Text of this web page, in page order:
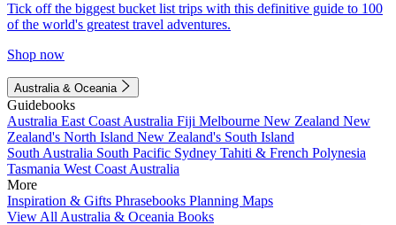
Tick off the biggest bucket list trips with this definitive guide to 100
of the world's greatest travel adventures.
Shop now
Australia & Oceania
Guidebooks
Australia East Coast Australia Fiji Melbourne New Zealand New
Zealand's North Island New Zealand's South Island
South Australia South Pacific Sydney Tahiti & French Polynesia
Tasmania West Coast Australia
More
Inspiration & Gifts Phrasebooks Planning Maps
View All Australia & Oceania Books